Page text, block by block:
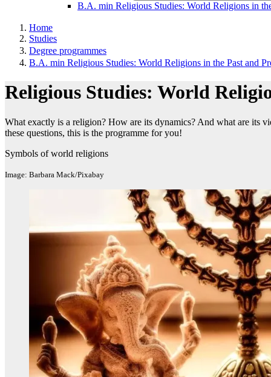
B.A. min Religious Studies: World Religions in
Home
Studies
Degree programmes
B.A. min Religious Studies: World Religions in the Past and
Religious Studies: World
What exactly is a religion? How are its dynamics? And what are its
these questions, this is the programme for you!
Symbols of world religions
Image: Barbara Mack/Pixabay